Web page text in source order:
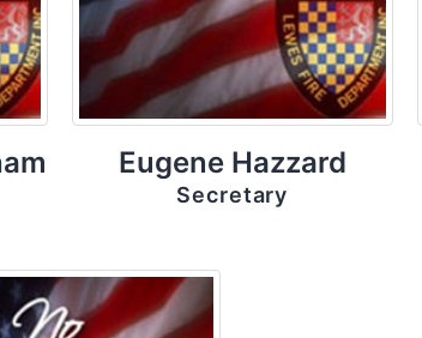
Eugene Hazzard
Secretary